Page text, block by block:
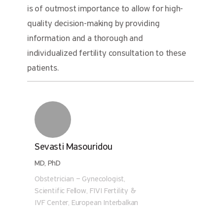
is of outmost importance to allow for high-
quality decision-making by providing
information and a thorough and
individualized fertility consultation to these
patients.
Sevasti Masouridou
MD, PhD
Obstetrician – Gynecologist,
Scientific Fellow, FIVI Fertility &
IVF Center, European Interbalkan